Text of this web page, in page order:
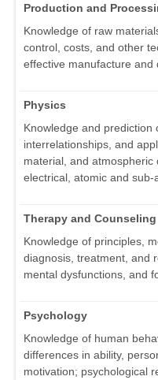
Production and
Knowledge of raw
control, costs, and other
effective manufacture and
Physics
Knowledge and prediction
interrelationships, and
material, and atmospheric
electrical, atomic and sub-
Therapy and Counseling
Knowledge of principles,
diagnosis, treatment, and
mental dysfunctions, and
Psychology
Knowledge of human
differences in ability,
motivation; psychological